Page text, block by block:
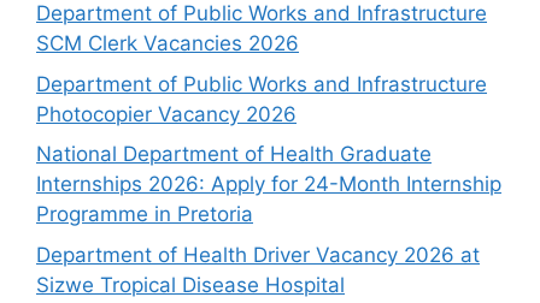
Department of Public Works and Infrastructure
SCM Clerk Vacancies 2026
Department of Public Works and Infrastructure
Photocopier Vacancy 2026
National Department of Health Graduate
Internships 2026: Apply for 24-Month Internship
Programme in Pretoria
Department of Health Driver Vacancy 2026 at
Sizwe Tropical Disease Hospital